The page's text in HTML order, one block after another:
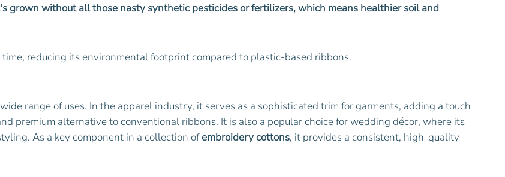
grown without all those nasty synthetic pesticides or fertilizers, which means healthier soil and
reducing its environmental footprint compared to plastic-based ribbons.
range of uses. In the apparel industry, it serves as a sophisticated trim for garments, adding a touch
premium alternative to conventional ribbons. It is also a popular choice for wedding décor, where its
As a key component in a collection ofembroidery cottons, it provides a consistent, high-quality